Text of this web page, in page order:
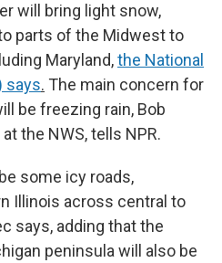
will bring light snow,
parts of the Midwest to
Maryland,the National
says. The main concern for
be freezing rain, Bob
the NWS, tells NPR.
some icy roads,
Illinois across central to
says, adding that the
peninsula will also be